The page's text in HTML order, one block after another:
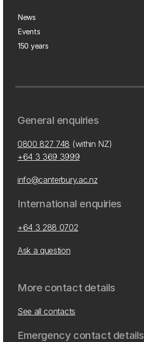
News
Events
150 years
General enquiries
0800 827 748 (within NZ)
+64 3 369 3999
info@canterbury.ac.nz
International enquiries
+64 3 288 0702
Ask a question
More contact details
See all contacts
Emergency contact details